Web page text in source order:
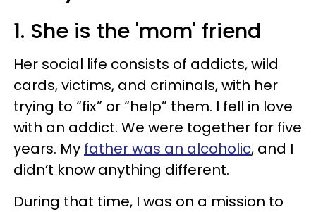
1. She is the 'mom' friend
Her social life consists of addicts, wild
cards, victims, and criminals, with her
trying to “fix” or “help” them. I fell in love
with an addict. We were together for five
years. My father was an alcoholic, and I
didn’t know anything different.
During that time, I was on a mission to